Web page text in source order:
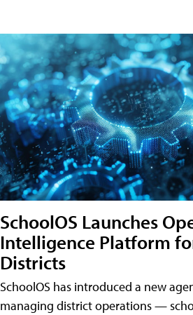
SchoolOS Launches
Intelligence Platform
Districts
SchoolOS has introduced a new
managing district operations —